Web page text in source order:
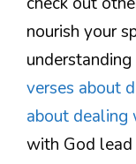
nourish your
understanding
verses about
about dealing
with God